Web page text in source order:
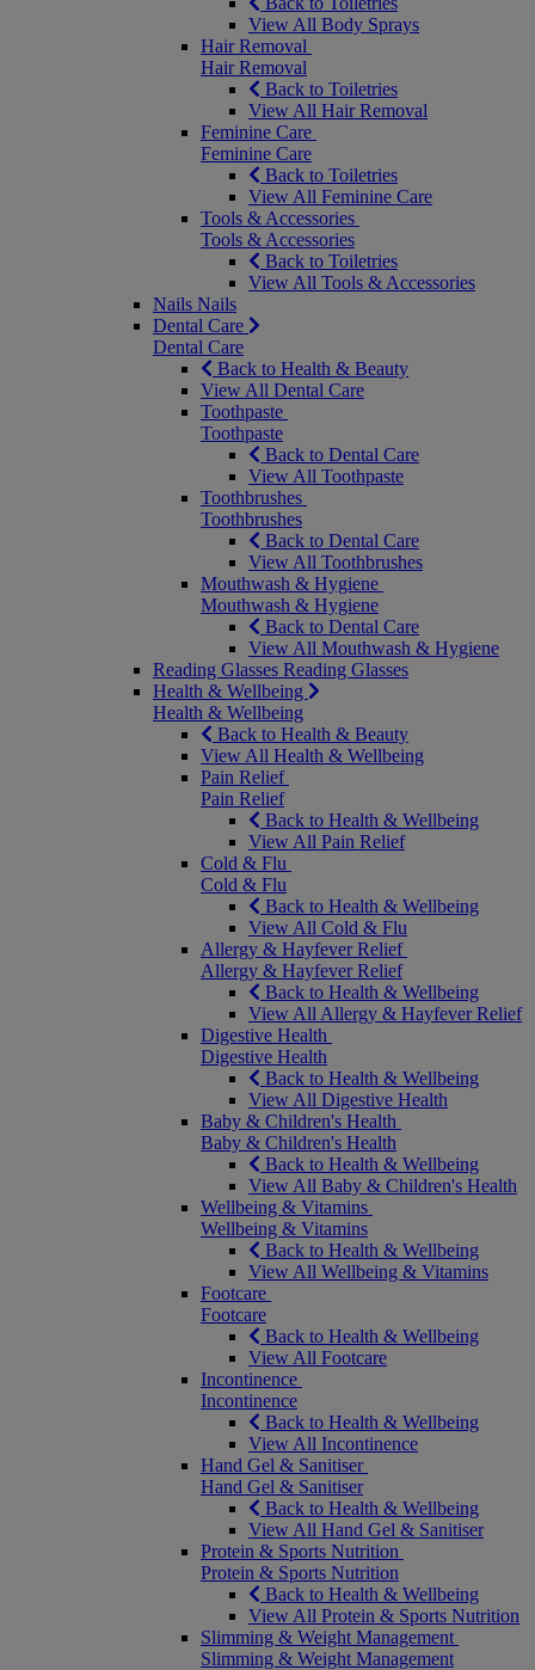
View All Body Sprays
Hair Removal
Hair Removal
Back to Toiletries
View All Hair Removal
Feminine Care
Feminine Care
Back to Toiletries
View All Feminine Care
Tools & Accessories
Tools & Accessories
Back to Toiletries
View All Tools & Accessories
Nails Nails
Dental Care
Dental Care
Back to Health & Beauty
View All Dental Care
Toothpaste
Toothpaste
Back to Dental Care
View All Toothpaste
Toothbrushes
Toothbrushes
Back to Dental Care
View All Toothbrushes
Mouthwash & Hygiene
Mouthwash & Hygiene
Back to Dental Care
View All Mouthwash & Hygiene
Reading Glasses Reading Glasses
Health & Wellbeing
Health & Wellbeing
Back to Health & Beauty
View All Health & Wellbeing
Pain Relief
Pain Relief
Back to Health & Wellbeing
View All Pain Relief
Cold & Flu
Cold & Flu
Back to Health & Wellbeing
View All Cold & Flu
Allergy & Hayfever Relief
Allergy & Hayfever Relief
Back to Health & Wellbeing
View All Allergy & Hayfever Relief
Digestive Health
Digestive Health
Back to Health & Wellbeing
View All Digestive Health
Baby & Children's Health
Baby & Children's Health
Back to Health & Wellbeing
View All Baby & Children's Health
Wellbeing & Vitamins
Wellbeing & Vitamins
Back to Health & Wellbeing
View All Wellbeing & Vitamins
Footcare
Footcare
Back to Health & Wellbeing
View All Footcare
Incontinence
Incontinence
Back to Health & Wellbeing
View All Incontinence
Hand Gel & Sanitiser
Hand Gel & Sanitiser
Back to Health & Wellbeing
View All Hand Gel & Sanitiser
Protein & Sports Nutrition
Protein & Sports Nutrition
Back to Health & Wellbeing
View All Protein & Sports Nutrition
Slimming & Weight Management
Slimming & Weight Management